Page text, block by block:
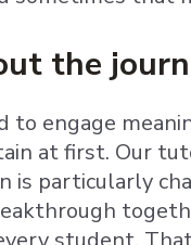
the
to engage
at first. Our
is particularly